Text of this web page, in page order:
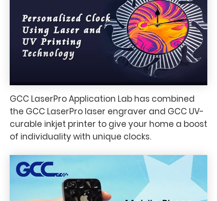
GCC LaserPro Application Lab has combined
the GCC LaserPro laser engraver and GCC UV-
curable inkjet printer to give your home a boost
of individuality with unique clocks.